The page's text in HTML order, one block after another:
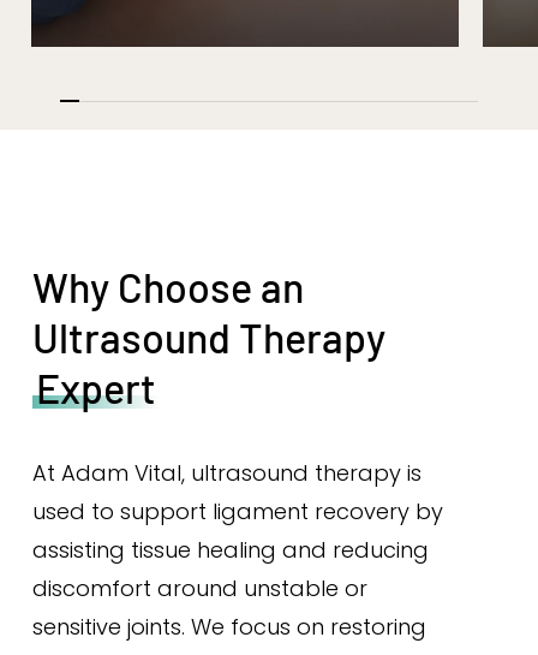
Why Choose an
Ultrasound Therapy
Expert
At Adam Vital, ultrasound therapy is
used to support ligament recovery by
assisting tissue healing and reducing
discomfort around unstable or
sensitive joints. We focus on restoring